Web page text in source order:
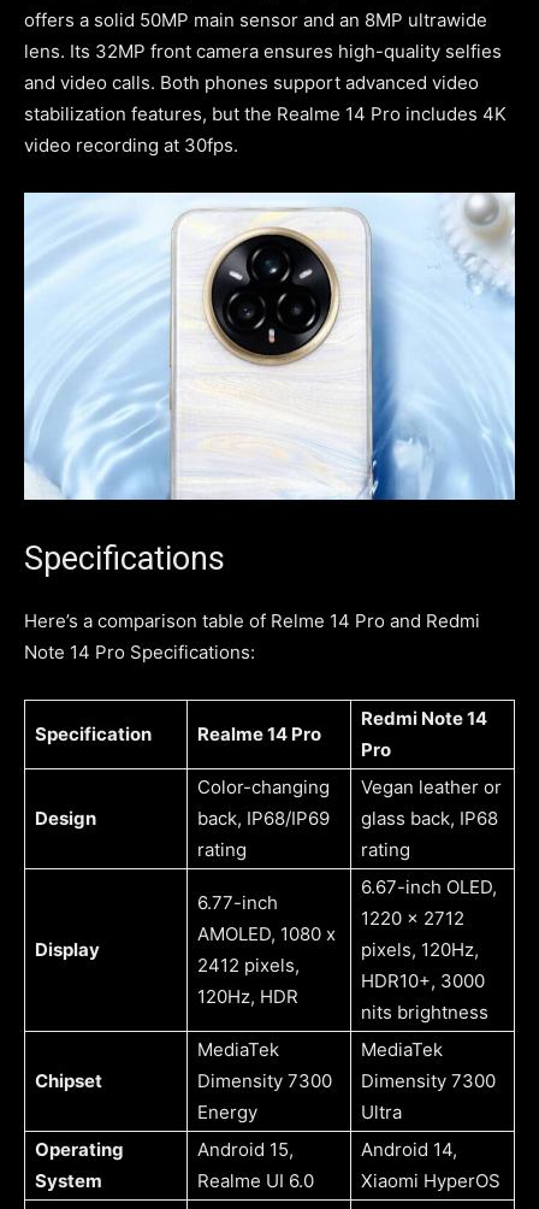
offers a solid 50MP main sensor and an 8MP ultrawide
lens. Its 32MP front camera ensures high-quality selfies
and video calls. Both phones support advanced video
stabilization features, but the Realme 14 Pro includes 4K
video recording at 30fps.
Specifications
Here’s a comparison table of Relme 14 Pro and Redmi
Note 14 Pro Specifications:
Specification Realme 14 Pro
Redmi Note 14
Pro
Design
Color-changing
back, IP68/IP69
rating
Vegan leather or
glass back, IP68
rating
Display
6.77-inch
AMOLED, 1080 x
2412 pixels,
120Hz, HDR
6.67-inch OLED,
1220 x 2712
pixels, 120Hz,
HDR10+, 3000
nits brightness
Chipset
MediaTek
Dimensity 7300
Energy
MediaTek
Dimensity 7300
Ultra
Operating
System
Android 15,
Realme UI 6.0
Android 14,
Xiaomi HyperOS